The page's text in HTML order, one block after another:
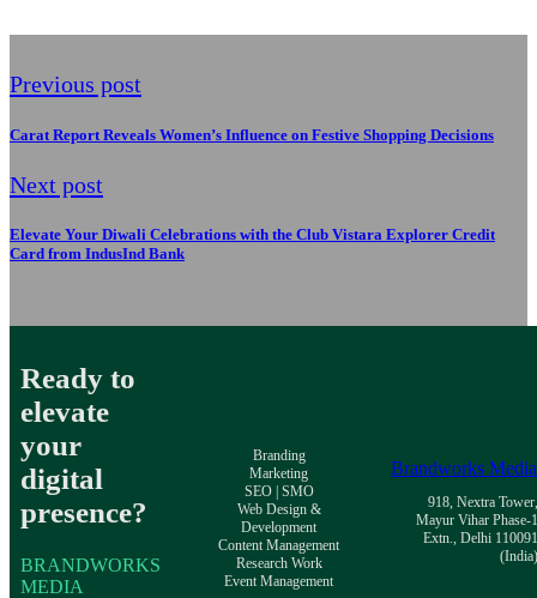
Previous post
Carat Report Reveals Women’s Influence on Festive Shopping Decisions
Next post
Elevate Your Diwali Celebrations with the Club Vistara Explorer Credit
Card from IndusInd Bank
Ready to
elevate
your
digital
presence?
BRANDWORKS
MEDIA
Branding
Marketing
SEO | SMO
Web Design &
Development
Content Management
Research Work
Event Management
Brandworks Media
918, Nextra Tower,
Mayur Vihar Phase-1
Extn., Delhi 110091
(India)